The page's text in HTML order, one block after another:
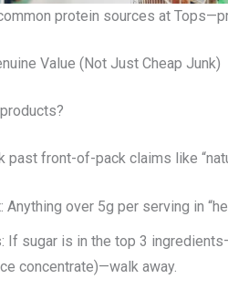
protein sources at
Value (Not Just Cheap Junk)
past front-of-pack claims like
Anything over 5g per serving in
If sugar is in the top 3
concentrate)—walk away.